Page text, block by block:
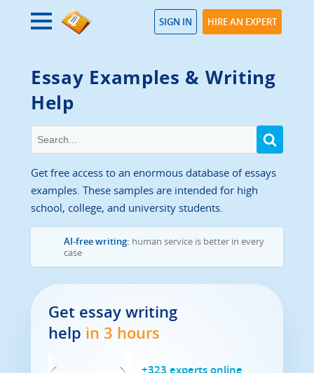
SIGN IN HIRE AN EXPERT
Essay Examples & Writing
Help
Get free access to an enormous database of essays
examples. These samples are intended for high
school, college, and university students.
AI-free writing: human service is better in every
case
Get essay writing
help in 3 hours
+323 experts online